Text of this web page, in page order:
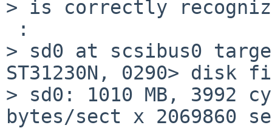
> is correctly
> sd0 at scsibus0
ST31230N, 0290> disk
> sd0: 1010 MB, 3992
bytes/sect x 2069860